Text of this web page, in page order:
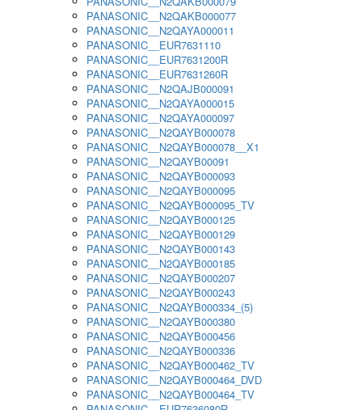
PANASONIC__N2QAKB000077
PANASONIC__N2QAYA000011
PANASONIC__EUR7631110
PANASONIC__EUR7631200R
PANASONIC__EUR7631260R
PANASONIC__N2QAJB000091
PANASONIC__N2QAYA000015
PANASONIC__N2QAYA000097
PANASONIC__N2QAYB000078
PANASONIC__N2QAYB000078__X1
PANASONIC__N2QAYB00091
PANASONIC__N2QAYB000093
PANASONIC__N2QAYB000095
PANASONIC__N2QAYB000095_TV
PANASONIC__N2QAYB000125
PANASONIC__N2QAYB000129
PANASONIC__N2QAYB000143
PANASONIC__N2QAYB000185
PANASONIC__N2QAYB000207
PANASONIC__N2QAYB000243
PANASONIC__N2QAYB000334_(5)
PANASONIC__N2QAYB000380
PANASONIC__N2QAYB000456
PANASONIC__N2QAYB000336
PANASONIC__N2QAYB000462_TV
PANASONIC__N2QAYB000464_DVD
PANASONIC__N2QAYB000464_TV